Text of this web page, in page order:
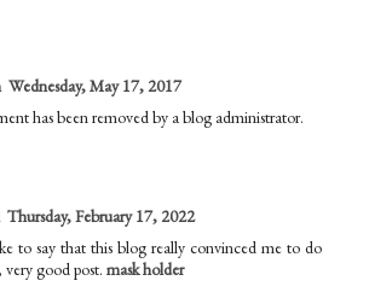
Wednesday, May 17, 2017
has been removed by a blog administrator.
Thursday, February 17, 2022
to say that this blog really convinced me to do
good post. mask holder